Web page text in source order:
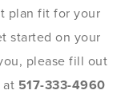
plan fit for your
started on your
please fill out
517-333-4960